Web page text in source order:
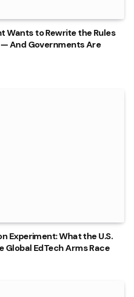
Wants to Rewrite the Rules
And Governments Are
Experiment: What the U.S.
Global EdTech Arms Race